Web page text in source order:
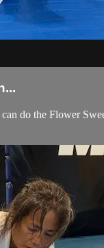
do the Flower